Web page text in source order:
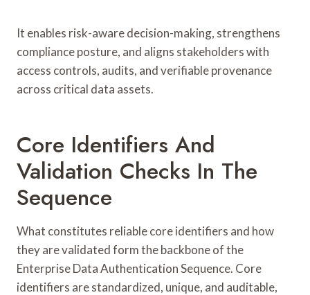
It enables risk-aware decision-making, strengthens
compliance posture, and aligns stakeholders with
access controls, audits, and verifiable provenance
across critical data assets.
Core Identifiers And
Validation Checks In The
Sequence
What constitutes reliable core identifiers and how
they are validated form the backbone of the
Enterprise Data Authentication Sequence. Core
identifiers are standardized, unique, and auditable,